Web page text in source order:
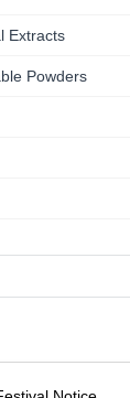
Extracts
Powders